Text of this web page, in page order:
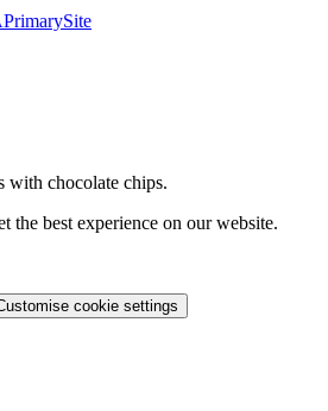
PrimarySite
with chocolate chips.
the best experience on our website.
cookie settings